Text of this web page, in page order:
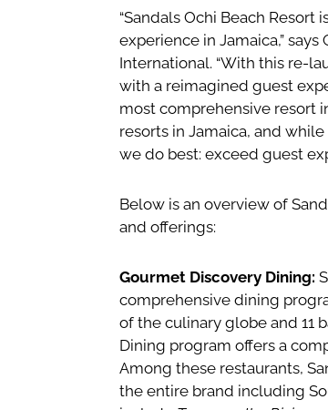
“Sandals Ochi Beach
experience in Jamaica,” says
International. “With this re-
with a reimagined guest
most comprehensive resort
resorts in Jamaica, and
we do best: exceed guest
Below is an overview of
and offerings:
Gourmet Discovery Dining:
comprehensive dining
of the culinary globe and 11
Dining program offers a
Among these restaurants,
the entire brand including